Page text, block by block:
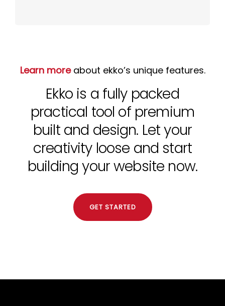
Learn moreabout ekko’s unique features.
Ekko is a fully packed
practical tool of premium
built and design. Let your
creativity loose and start
building your website now.
GET STARTED